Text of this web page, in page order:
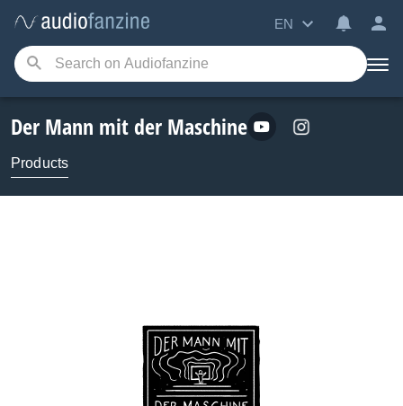
EN
Der Mann mit der Maschine
Products